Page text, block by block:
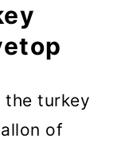
turkey
of